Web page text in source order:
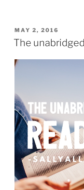
25”
POSTED
ON
MAY 2, 2016
The